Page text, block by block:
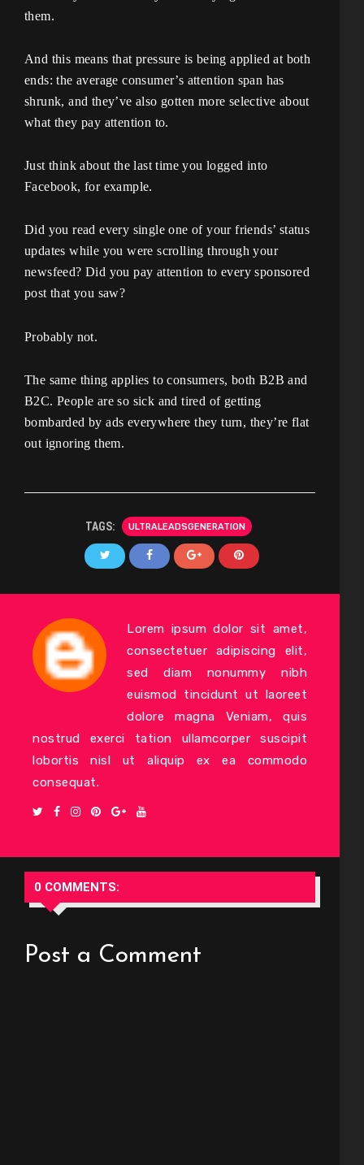
them.
And this means that pressure is being applied at both
ends: the average consumer’s attention span has
shrunk, and they’ve also gotten more selective about
what they pay attention to.
Just think about the last time you logged into
Facebook, for example.
Did you read every single one of your friends’ status
updates while you were scrolling through your
newsfeed? Did you pay attention to every sponsored
post that you saw?
Probably not.
The same thing applies to consumers, both B2B and
B2C. People are so sick and tired of getting
bombarded by ads everywhere they turn, they’re flat
out ignoring them.
TAGS: ULTRALEADSGENERATION
Lorem ipsum dolor sit amet,
consectetuer adipiscing elit,
sed diam nonummy nibh
euismod tincidunt ut laoreet
dolore magna Veniam, quis
nostrud exerci tation ullamcorper suscipit
lobortis nisl ut aliquip ex ea commodo
consequat.
0 COMMENTS:
Post a Comment